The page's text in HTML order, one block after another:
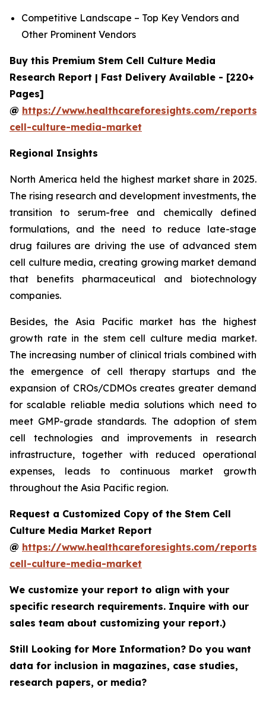
Competitive Landscape – Top Key Vendors and
Other Prominent Vendors
Buy this Premium Stem Cell Culture Media
Research Report | Fast Delivery Available - [220+
Pages]
@ https://www.healthcareforesights.com/reports/
cell-culture-media-market
Regional Insights
North America held the highest market share in 2025.
The rising research and development investments, the
transition to serum-free and chemically defined
formulations, and the need to reduce late-stage
drug failures are driving the use of advanced stem
cell culture media, creating growing market demand
that benefits pharmaceutical and biotechnology
companies.
Besides, the Asia Pacific market has the highest
growth rate in the stem cell culture media market.
The increasing number of clinical trials combined with
the emergence of cell therapy startups and the
expansion of CROs/CDMOs creates greater demand
for scalable reliable media solutions which need to
meet GMP-grade standards. The adoption of stem
cell technologies and improvements in research
infrastructure, together with reduced operational
expenses, leads to continuous market growth
throughout the Asia Pacific region.
Request a Customized Copy of the Stem Cell
Culture Media Market Report
@ https://www.healthcareforesights.com/reports/
cell-culture-media-market
We customize your report to align with your
specific research requirements. Inquire with our
sales team about customizing your report.)
Still Looking for More Information? Do you want
data for inclusion in magazines, case studies,
research papers, or media?